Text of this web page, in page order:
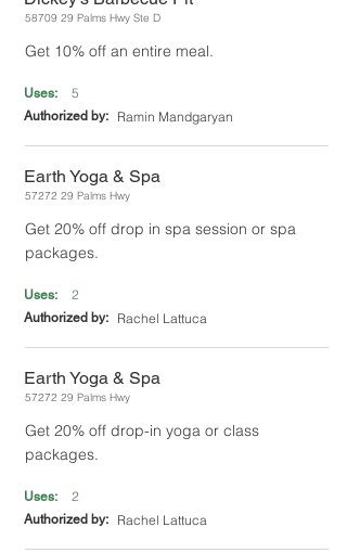
58709 29 Palms Hwy Ste D
Get 10% off an entire meal.
Uses: 5
Authorized by: Ramin Mandgaryan
Earth Yoga & Spa
57272 29 Palms Hwy
Get 20% off drop in spa session or spa
packages.
Uses: 2
Authorized by: Rachel Lattuca
Earth Yoga & Spa
57272 29 Palms Hwy
Get 20% off drop-in yoga or class
packages.
Uses: 2
Authorized by: Rachel Lattuca